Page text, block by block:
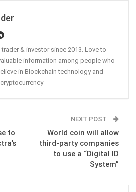
trader & investor since 2013. Love to
information among people who
in Blockchain technology and
to
NEXT POST
World coin will allow
third-party companies
to use a “Digital ID
System”